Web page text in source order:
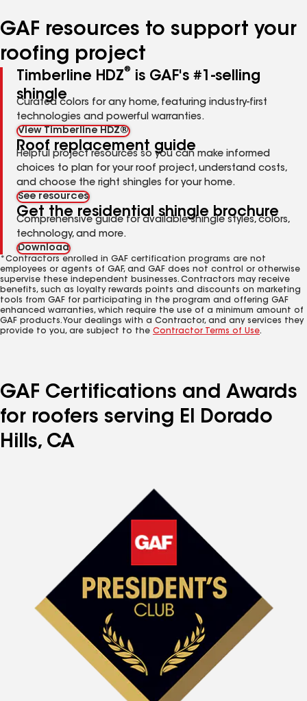
GAF resources to support your
roofing project
Timberline HDZ®
is GAF's #1-selling
shingle
Curated colors for any home, featuring industry-first
technologies and powerful warranties.
View Timberline HDZ®
Roof replacement guide
Helpful project resources so you can make informed
choices to plan for your roof project, understand costs,
and choose the right shingles for your home.
See resources
Get the residential shingle brochure
Comprehensive guide for available shingle styles, colors,
technology, and more.
Download
*Contractors enrolled in GAF certification programs are not
employees or agents of GAF, and GAF does not control or otherwise
supervise these independent businesses. Contractors may receive
benefits, such as loyalty rewards points and discounts on marketing
tools from GAF for participating in the program and offering GAF
enhanced warranties, which require the use of a minimum amount of
GAF products. Your dealings with a Contractor, and any services they
provide to you, are subject to the Contractor Terms of Use.
GAF Certifications and Awards
for roofers serving El Dorado
Hills, CA